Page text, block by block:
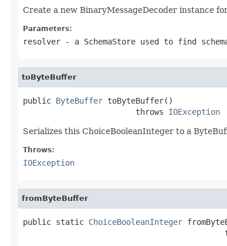
Create a new BinaryMessageDecoder instance
Parameters:
resolver - a SchemaStore used to find
toByteBuffer
public ByteBuffer toByteBuffer()
                        throws
IOException
Serializes this ChoiceBooleanInteger to a
Throws:
IOException
fromByteBuffer
public static ChoiceBooleanInteger